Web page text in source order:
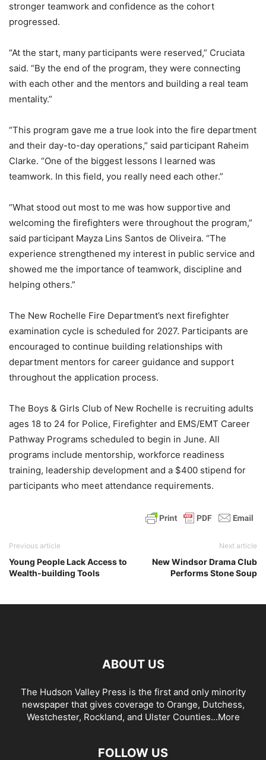
stronger teamwork and confidence as the cohort
progressed.
“At the start, many participants were reserved,” Cruciata
said. “By the end of the program, they were connecting
with each other and the mentors and building a real team
mentality.”
“This program gave me a true look into the fire department
and their day-to-day operations,” said participant Raheim
Clarke. “One of the biggest lessons I learned was
teamwork. In this field, you really need each other.”
“What stood out most to me was how supportive and
welcoming the firefighters were throughout the program,”
said participant Mayza Lins Santos de Oliveira. “The
experience strengthened my interest in public service and
showed me the importance of teamwork, discipline and
helping others.”
The New Rochelle Fire Department’s next firefighter
examination cycle is scheduled for 2027. Participants are
encouraged to continue building relationships with
department mentors for career guidance and support
throughout the application process.
The Boys & Girls Club of New Rochelle is recruiting adults
ages 18 to 24 for Police, Firefighter and EMS/EMT Career
Pathway Programs scheduled to begin in June. All
programs include mentorship, workforce readiness
training, leadership development and a $400 stipend for
participants who meet attendance requirements.
Previous article
Young People Lack Access to
Wealth-building Tools
Next article
New Windsor Drama Club
Performs Stone Soup
ABOUT US
The Hudson Valley Press is the first and only minority
newspaper that gives coverage to Orange, Dutchess,
Westchester, Rockland, and Ulster Counties...More
FOLLOW US